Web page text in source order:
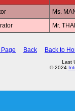
Ms.
Mr.
Page Back Back to
Last
© 2024